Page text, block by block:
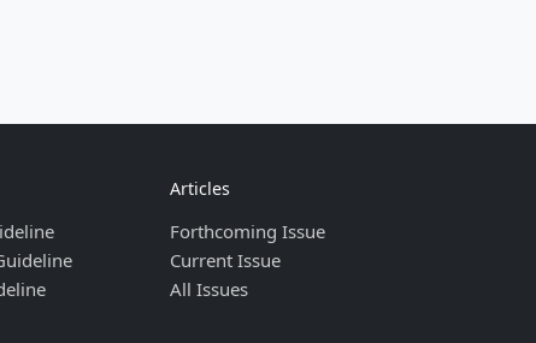
Articles
Forthcoming Issue
Current Issue
All Issues